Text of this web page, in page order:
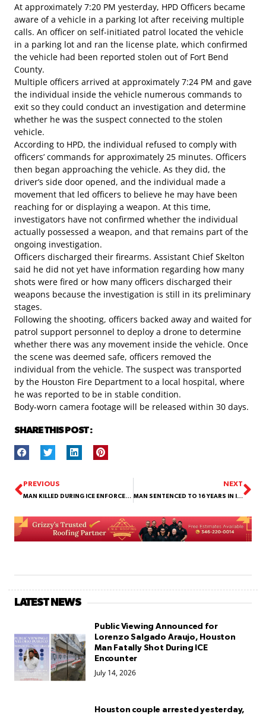
At approximately 7:20 PM yesterday, HPD Officers became
aware of a vehicle in a parking lot after receiving multiple
calls. An officer on self-initiated patrol located the vehicle
in a parking lot and ran the license plate, which confirmed
the vehicle had been reported stolen out of Fort Bend
County.
Multiple officers arrived at approximately 7:24 PM and gave
the individual inside the vehicle numerous commands to
exit so they could conduct an investigation and determine
whether he was the suspect connected to the stolen
vehicle.
According to HPD, the individual refused to comply with
officers’ commands for approximately 25 minutes. Officers
then began approaching the vehicle. As they did, the
driver’s side door opened, and the individual made a
movement that led officers to believe he may have been
reaching for or displaying a weapon. At this time,
investigators have not confirmed whether the individual
actually possessed a weapon, and that remains part of the
ongoing investigation.
Officers discharged their firearms. Assistant Chief Skelton
said he did not yet have information regarding how many
shots were fired or how many officers discharged their
weapons because the investigation is still in its preliminary
stages.
Following the shooting, officers backed away and waited for
patrol support personnel to deploy a drone to determine
whether there was any movement inside the vehicle. Once
the scene was deemed safe, officers removed the
individual from the vehicle. The suspect was transported
by the Houston Fire Department to a local hospital, where
he was reported to be in stable condition.
Body-worn camera footage will be released within 30 days.
SHARE THIS POST :
PREVIOUS
MAN KILLED DURING ICE ENFORCEMENT OPERATION ON CANAL STREET
NEXT
MAN SENTENCED TO 16 YEARS IN INDIGO GARZA MURDER CASE
LATEST NEWS
Public Viewing Announced for
Lorenzo Salgado Araujo, Houston
Man Fatally Shot During ICE
Encounter
July 14, 2026
Houston couple arrested yesterday,